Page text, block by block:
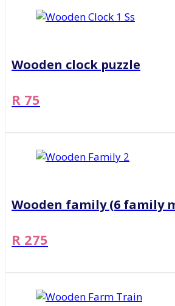
Wooden clock puzzle
R 75
Wooden family (6 family
R 275